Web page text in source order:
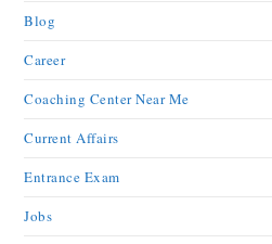
Blog
Career
Coaching Center Near Me
Current Affairs
Entrance Exam
Jobs